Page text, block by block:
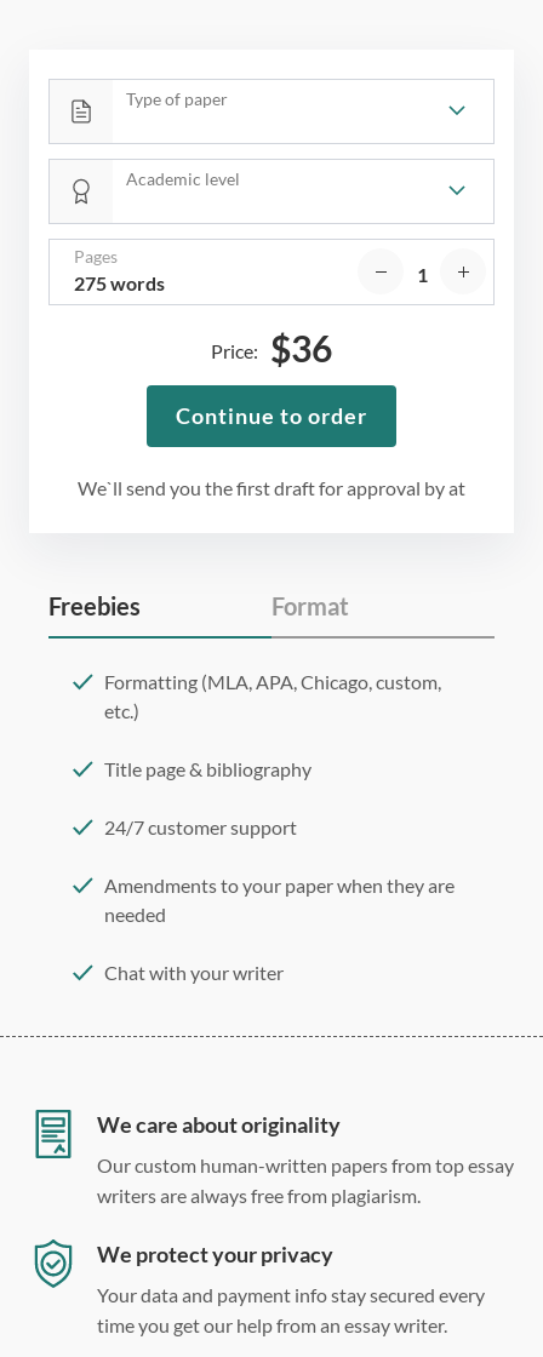
Type of paper
Academic level
Pages
275 words
We`ll send you the first draft for approval byat
Price: $36
Continue to order
Freebies Format
Formatting (MLA, APA, Chicago, custom,
etc.)
Title page & bibliography
24/7 customer support
Amendments to your paper when they are
needed
Chat with your writer
Double, single, and custom spacing
We care about originality
Our custom human-written papers from top essay
writers are always free from plagiarism.
We protect your privacy
Your data and payment info stay secured every
time you get our help from an essay writer.